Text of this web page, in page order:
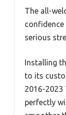
The all-
serious
Installing
to its
2016-2023
perfectly